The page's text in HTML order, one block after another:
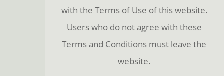
with the Terms of Use of this website.
Users who do not agree with these
Terms and Conditions must leave the
website.